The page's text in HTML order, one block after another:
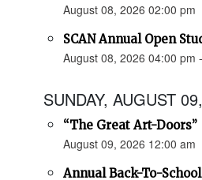
August 08, 2026 02:00 pm
SCAN Annual Open
August 08, 2026 04:00 pm
SUNDAY, AUGUST
“The Great Art-Doors”
August 09, 2026 12:00 am
Annual Back-To-